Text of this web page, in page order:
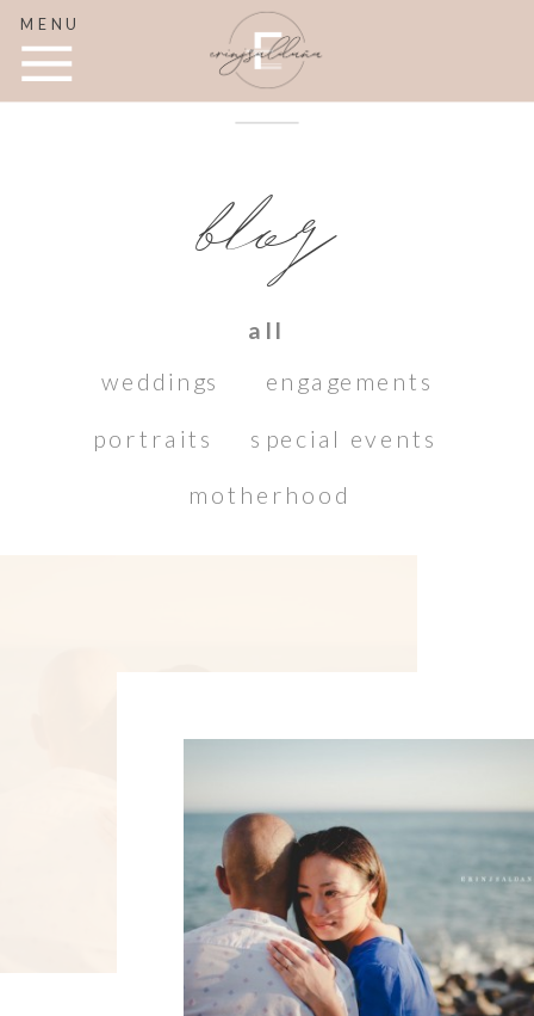
MENU
weddings engagements
portraits special events
motherhood
blog
all